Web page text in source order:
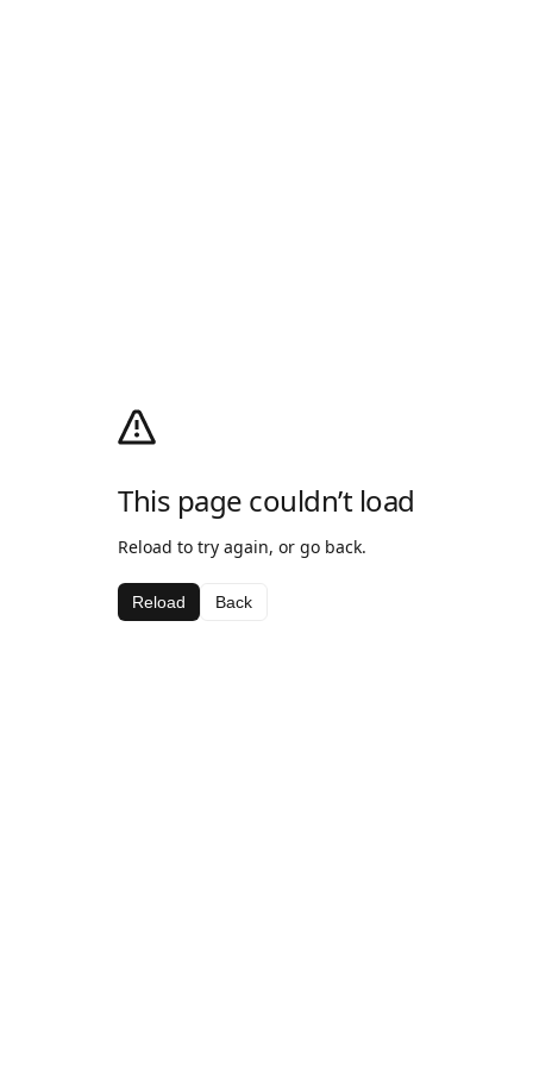
This page couldn’t load
Reload to try again, or go back.
Reload Back